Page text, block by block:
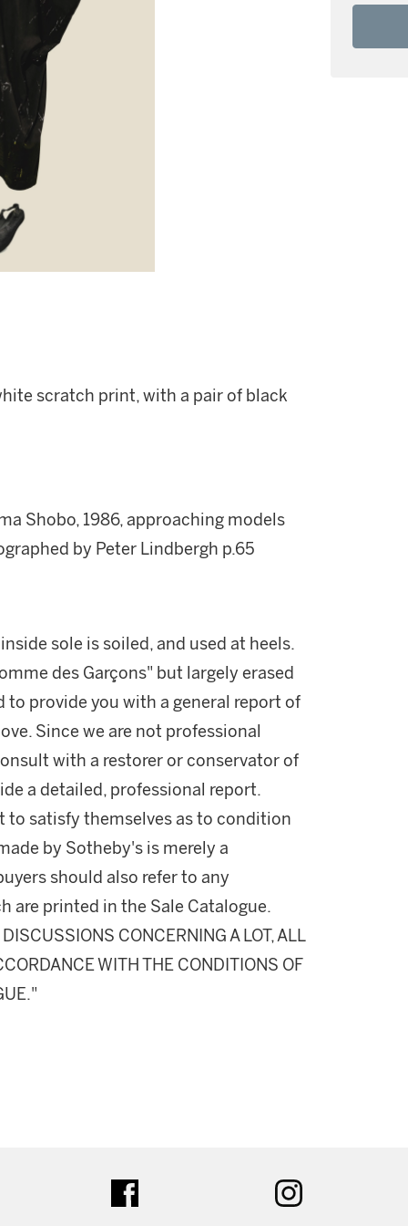
scratch print, with a pair of black
Shobo, 1986, approaching models
by Peter Lindbergh p.65
sole is soiled, and used at heels.
des Garçons" but largely erased
to provide you with a general report of
Since we are not professional
with a restorer or conservator of
a detailed, professional report.
to satisfy themselves as to condition
by Sotheby's is merely a
should also refer to any
are printed in the Sale Catalogue.
CONCERNING A LOT, ALL
WITH THE CONDITIONS OF